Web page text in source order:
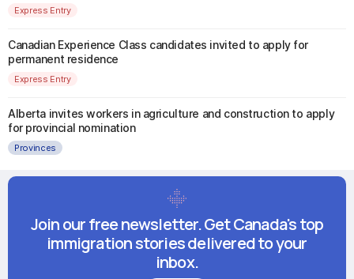
Express Entry
Canadian Experience Class candidates invited to apply for
permanent residence
Express Entry
Alberta invites workers in agriculture and construction to apply
for provincial nomination
Provinces
Join our free newsletter. Get Canada's top
immigration stories delivered to your
inbox.